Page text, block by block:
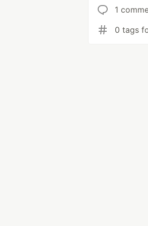
1
0 tags